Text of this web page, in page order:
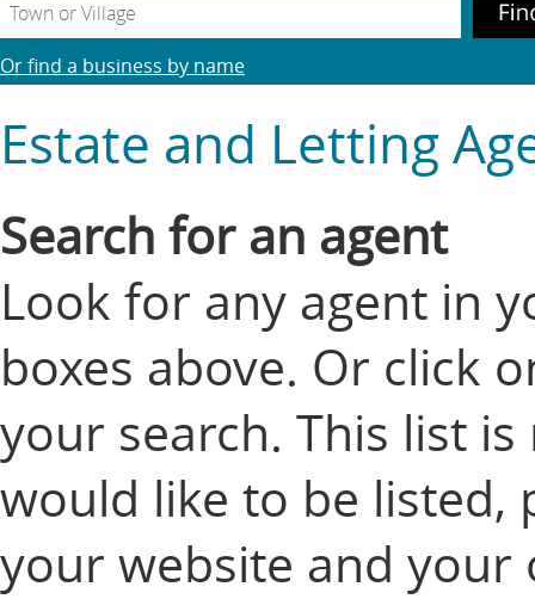
Or find a business by name
Estate and Letting
Search for an agent
Look for any agent in
boxes above. Or click
your search. This list
would like to be listed,
your website and